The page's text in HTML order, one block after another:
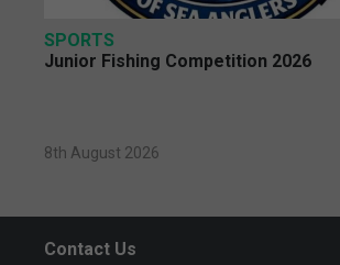
SPORTS
Junior Fishing Competition 2026
8th August 2026
Contact Us